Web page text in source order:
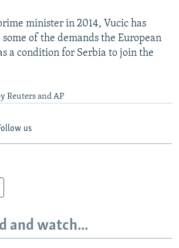
minister in 2014, Vucic has
of the demands the European
a condition for Serbia to join the
Reuters and AP
us
and watch...